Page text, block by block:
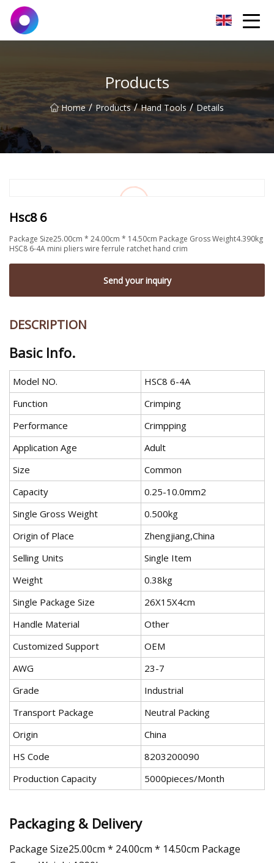
Products
Home / Products / Hand Tools / Details
Hsc8 6
Package Size25.00cm * 24.00cm * 14.50cm Package Gross Weight4.390kg
HSC8 6-4A mini pliers wire ferrule ratchet hand crim
Send your inquiry
DESCRIPTION
Basic Info.
Model NO.
HSC8 6-4A
Function
Crimping
Performance
Crimpping
Application Age
Adult
Size
Common
Capacity
0.25-10.0mm2
Single Gross Weight
0.500kg
Origin of Place
Zhengjiang,China
Selling Units
Single Item
Weight
0.38kg
Single Package Size
26X15X4cm
Handle Material
Other
Customized Support
OEM
AWG
23-7
Grade
Industrial
Transport Package
Neutral Packing
Origin
China
HS Code
8203200090
Production Capacity
5000pieces/Month
Packaging & Delivery
Package Size25.00cm * 24.00cm * 14.50cm Package